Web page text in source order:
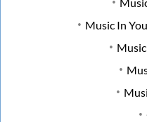
Music In